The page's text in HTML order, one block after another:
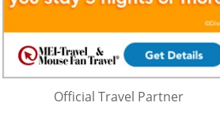
Official Travel Partner